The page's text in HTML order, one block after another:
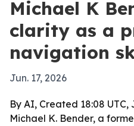
Michael K
clarity as a
navigation
Jun. 17, 2026
By AI, Created 18:08 UTC,
Michael K. Bender, a